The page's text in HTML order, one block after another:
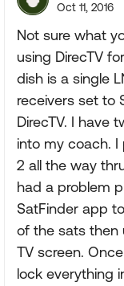
Oct 11, 2016
Not sure what
using DirecTV
dish is a single
receivers set to
DirecTV. I have
into my coach. I
2 all the way
had a problem
SatFinder app
of the sats then
TV screen.
lock everything